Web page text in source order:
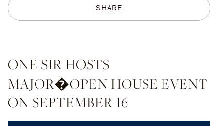
SHARE
ONE SIR HOSTS
MAJOR�OPEN HOUSE EVENT
ON SEPTEMBER 16